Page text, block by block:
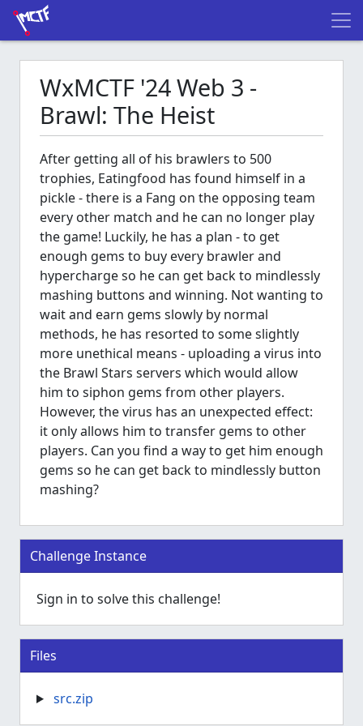
WxMCTF '24 Web 3 -
Brawl: The Heist
After getting all of his brawlers to 500
trophies, Eatingfood has found himself in a
pickle - there is a Fang on the opposing team
every other match and he can no longer play
the game! Luckily, he has a plan - to get
enough gems to buy every brawler and
hypercharge so he can get back to mindlessly
mashing buttons and winning. Not wanting to
wait and earn gems slowly by normal
methods, he has resorted to some slightly
more unethical means - uploading a virus into
the Brawl Stars servers which would allow
him to siphon gems from other players.
However, the virus has an unexpected effect:
it only allows him to transfer gems to other
players. Can you find a way to get him enough
gems so he can get back to mindlessly button
mashing?
Challenge Instance
Sign in to solve this challenge!
Files
src.zip